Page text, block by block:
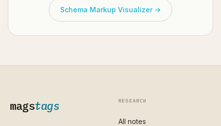
Schema Markup Visualizer →
magstags RESEARCH
All notes